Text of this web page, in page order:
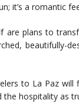
it’s a romantic
are plans to
beautifully-
to La Paz
hospitality as